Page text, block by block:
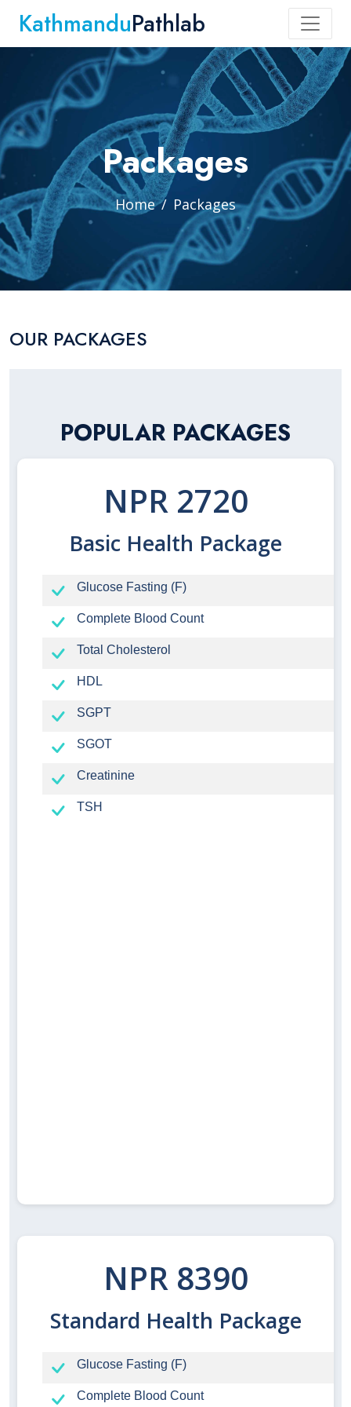
KathmanduPathlab
Packages
Home Packages
OUR PACKAGES
POPULAR PACKAGES
NPR 2720
Basic Health Package
Glucose Fasting (F)
Complete Blood Count
Total Cholesterol
HDL
SGPT
SGOT
Creatinine
TSH
NPR 8390
Standard Health Package
Glucose Fasting (F)
Complete Blood Count